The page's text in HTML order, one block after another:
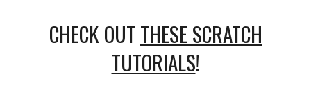
CHECK OUT THESE SCRATCH
TUTORIALS!